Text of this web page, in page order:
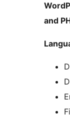
and